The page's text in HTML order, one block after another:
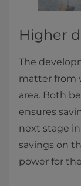
Higher
The
matter from
area. Both
ensures
next stage
savings on
power for